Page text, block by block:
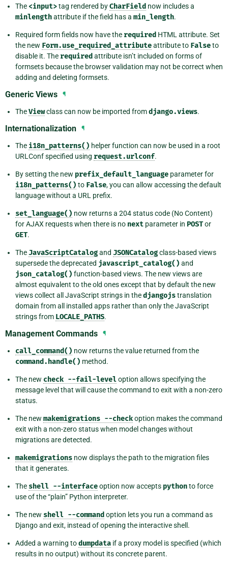
The <input>tag rendered byCharField now includes a
minlengthattribute if the field has a min_length.
Required form fields now have the required HTML attribute. Set
the new Form.use_required_attributeattribute to Falseto
disable it. The required attribute isn’t included on forms of
formsets because the browser validation may not be correct when
adding and deleting formsets.
Generic Views ¶
TheViewclass can now be imported fromdjango.views.
Internationalization ¶
The i18n_patterns() helper function can now be used in a root
URLConf specified using request.urlconf.
By setting the new prefix_default_language parameter for
i18n_patterns() to False, you can allow accessing the default
language without a URL prefix.
set_language() now returns a 204 status code (No Content)
for AJAX requests when there is no next parameter in POSTor
GET.
TheJavaScriptCatalogand JSONCatalogclass-based views
supersede the deprecated javascript_catalog() and
json_catalog() function-based views. The new views are
almost equivalent to the old ones except that by default the new
views collect all JavaScript strings in thedjangojstranslation
domain from all installed apps rather than only the JavaScript
strings from LOCALE_PATHS.
Management Commands ¶
call_command() now returns the value returned from the
command.handle() method.
The new check --fail-leveloption allows specifying the
message level that will cause the command to exit with a non-zero
status.
The new makemigrations --checkoption makes the command
exit with a non-zero status when model changes without
migrations are detected.
makemigrations now displays the path to the migration files
that it generates.
The shell --interfaceoption now accepts pythonto force
use of the “plain” Python interpreter.
The new shell --command option lets you run a command as
Django and exit, instead of opening the interactive shell.
Added a warning todumpdata if a proxy model is specified (which
results in no output) without its concrete parent.